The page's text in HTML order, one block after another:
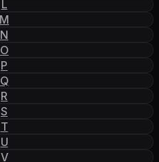
L
M
N
O
P
Q
R
S
T
U
V